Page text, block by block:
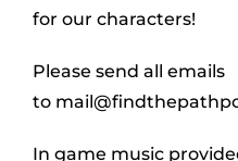
for our characters!
Please send all emails
to
In game music